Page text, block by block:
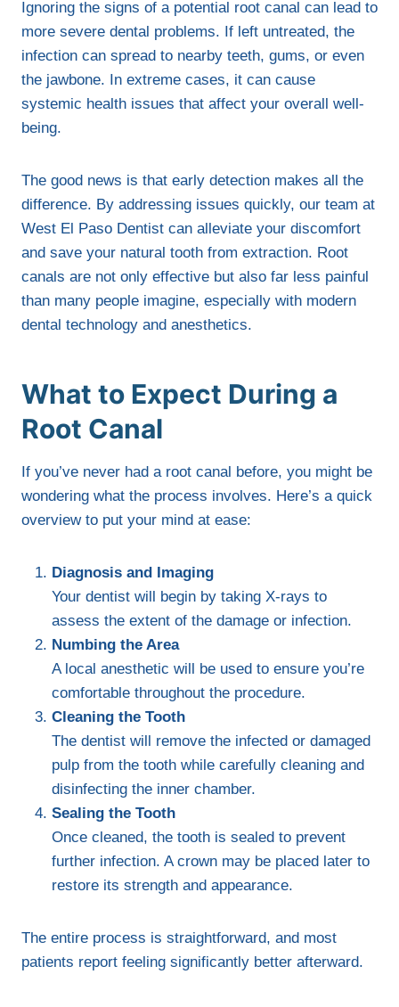
Ignoring the signs of a potential root canal can lead to
more severe dental problems. If left untreated, the
infection can spread to nearby teeth, gums, or even
the jawbone. In extreme cases, it can cause
systemic health issues that affect your overall well-
being.
The good news is that early detection makes all the
difference. By addressing issues quickly, our team at
West El Paso Dentist can alleviate your discomfort
and save your natural tooth from extraction. Root
canals are not only effective but also far less painful
than many people imagine, especially with modern
dental technology and anesthetics.
What to Expect During a
Root Canal
If you’ve never had a root canal before, you might be
wondering what the process involves. Here’s a quick
overview to put your mind at ease:
Diagnosis and Imaging
Your dentist will begin by taking X-rays to
assess the extent of the damage or infection.
Numbing the Area
A local anesthetic will be used to ensure you’re
comfortable throughout the procedure.
Cleaning the Tooth
The dentist will remove the infected or damaged
pulp from the tooth while carefully cleaning and
disinfecting the inner chamber.
Sealing the Tooth
Once cleaned, the tooth is sealed to prevent
further infection. A crown may be placed later to
restore its strength and appearance.
The entire process is straightforward, and most
patients report feeling significantly better afterward.